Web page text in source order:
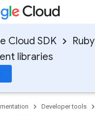
Cloud SDK
Ruby
libraries
Developer tools